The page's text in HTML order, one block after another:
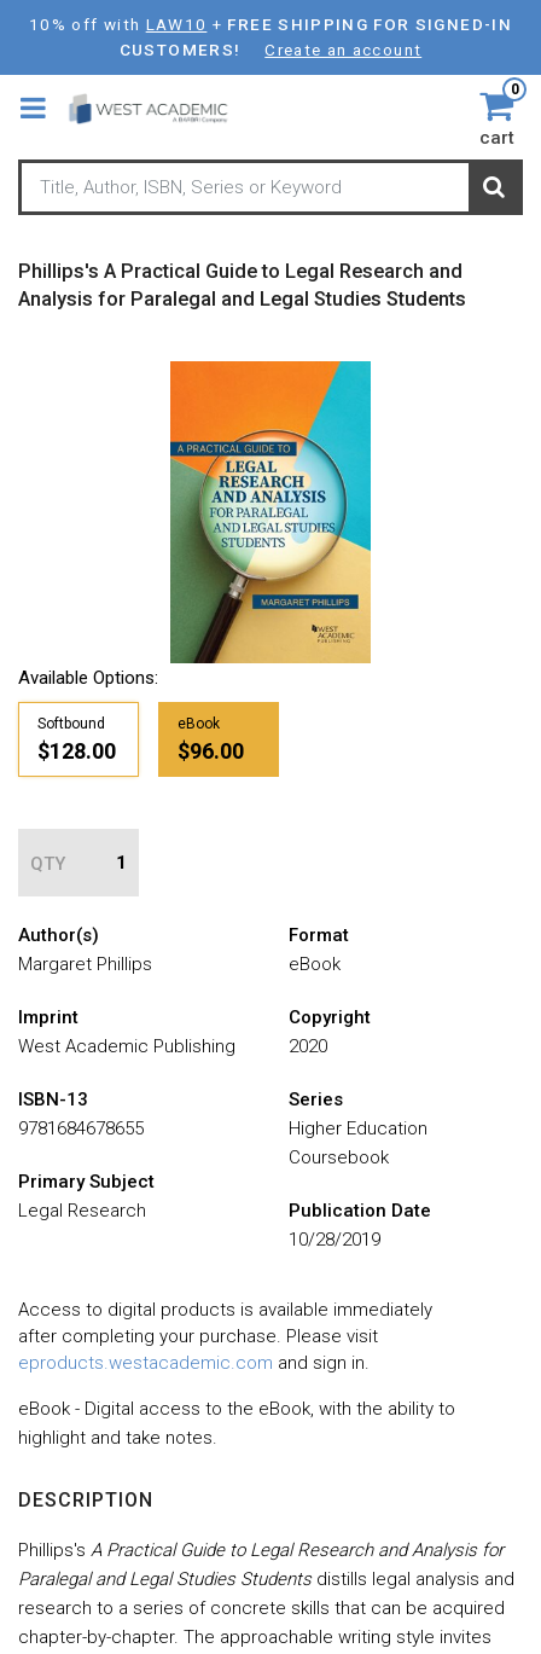
Skip
main
content
10% off with LAW10 + FREE SHIPPING FOR SIGNED-IN
CUSTOMERS!
Create an account
0
cart
Phillips's A Practical Guide to Legal Research and
Analysis for Paralegal and Legal Studies Students
Available Options:
Softbound
$128.00
eBook
$96.00
QTY
Author(s)
Margaret Phillips
Imprint
West Academic Publishing
ISBN-13
9781684678655
Primary Subject
Legal Research
Format
eBook
Copyright
2020
Series
Higher Education
Coursebook
Publication Date
10/28/2019
Access to digital products is available immediately
after completing your purchase. Please visit
eproducts.westacademic.com and sign in.
eBook - Digital access to the eBook, with the ability to
highlight and take notes.
DESCRIPTION
Phillips's A Practical Guide to Legal Research and Analysis for
Paralegal and Legal Studies Studentsdistills legal analysis and
research to a series of concrete skills that can be acquired
chapter-by-chapter. The approachable writing style invites